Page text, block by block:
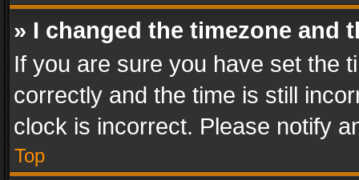
» I changed the timezone and
If you are sure you have set the
correctly and the time is still
clock is incorrect. Please notify
Top